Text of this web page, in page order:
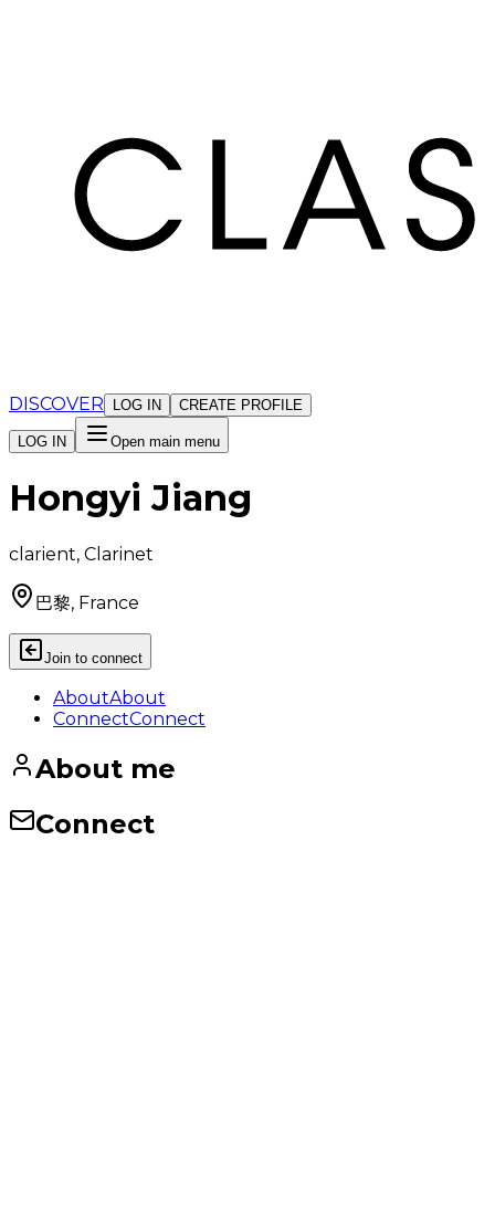
DISCOVER LOG IN CREATE PROFILE
LOG IN Open main menu
Hongyi Jiang
clarient, Clarinet
巴黎, France
Join to connect
AboutAbout
ConnectConnect
About me
Connect